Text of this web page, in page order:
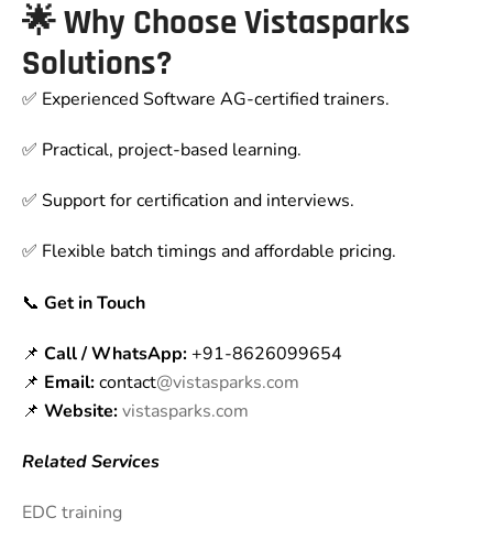
🌟Why Choose Vistasparks
Solutions?
✅ Experienced Software AG-certified trainers.
✅ Practical, project-based learning.
✅ Support for certification and interviews.
✅ Flexible batch timings and affordable pricing.
📞 Get in Touch
📌 Call / WhatsApp:+91-8626099654
📌 Email:contact@vistasparks.com
📌 Website:vistasparks.com
Related Services
EDC training